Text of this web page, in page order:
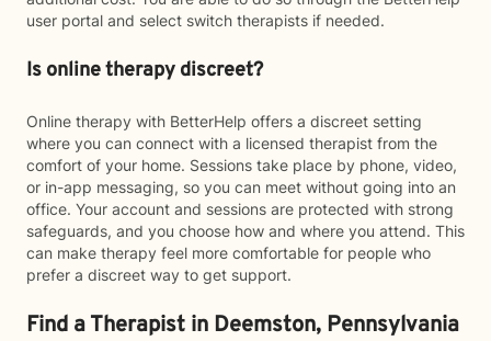
user portal and select switch therapists if needed.
Is online therapy discreet?
Online therapy with BetterHelp offers a discreet setting
where you can connect with a licensed therapist from the
comfort of your home. Sessions take place by phone, video,
or in-app messaging, so you can meet without going into an
office. Your account and sessions are protected with strong
safeguards, and you choose how and where you attend. This
can make therapy feel more comfortable for people who
prefer a discreet way to get support.
Find a Therapist in Deemston, Pennsylvania